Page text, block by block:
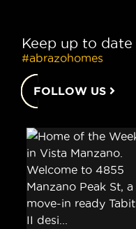
Keep up to
#abrazohomes
FOLLOW US